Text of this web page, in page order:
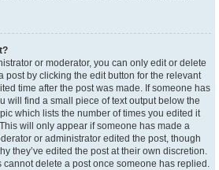
or moderator, you can only edit or delete
post by clicking the edit button for the relevant
time after the post was made. If someone has
will find a small piece of text output below the
which lists the number of times you edited it
will only appear if someone has made a
or administrator edited the post, though
they’ve edited the post at their own discretion.
cannot delete a post once someone has replied.